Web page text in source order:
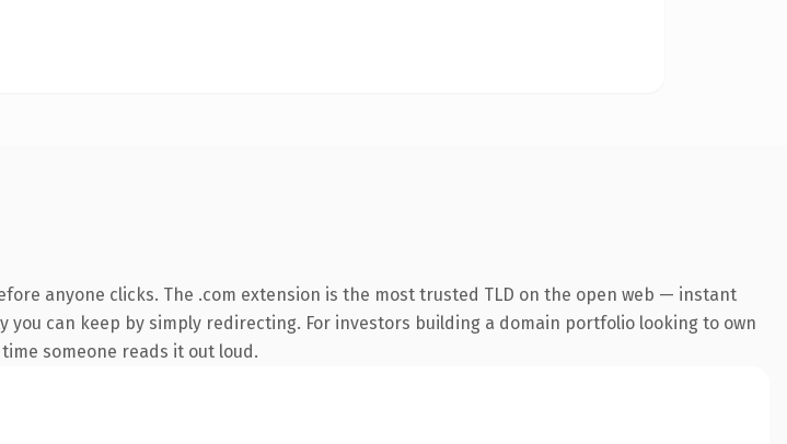
anyone clicks. The .com extension is the most trusted TLD on the open web — instant
can keep by simply redirecting. For investors building a domain portfolio looking to own
someone reads it out loud.